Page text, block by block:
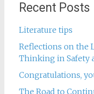
Recent Posts
Literature tips
Reflections on the
Thinking in Safety
Congratulations,
The Road to